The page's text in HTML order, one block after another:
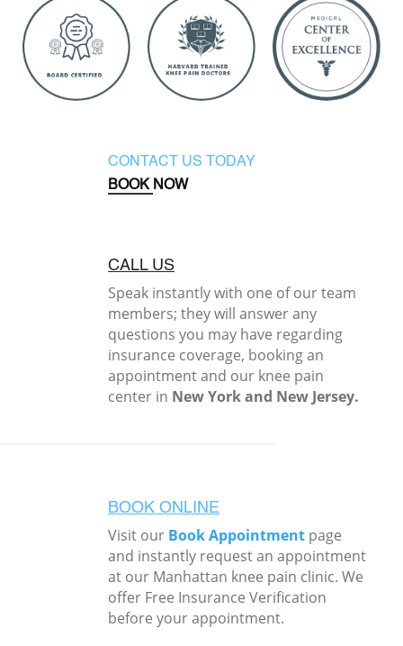
CONTACT US TODAY
BOOK NOW
CALL US
Speak instantly with one of our team
members; they will answer any
questions you may have regarding
insurance coverage, booking an
appointment and our knee pain
center in New York and New Jersey.
BOOK ONLINE
Visit our Book Appointment page
and instantly request an appointment
at our Manhattan knee pain clinic. We
offer Free Insurance Verification
before your appointment.